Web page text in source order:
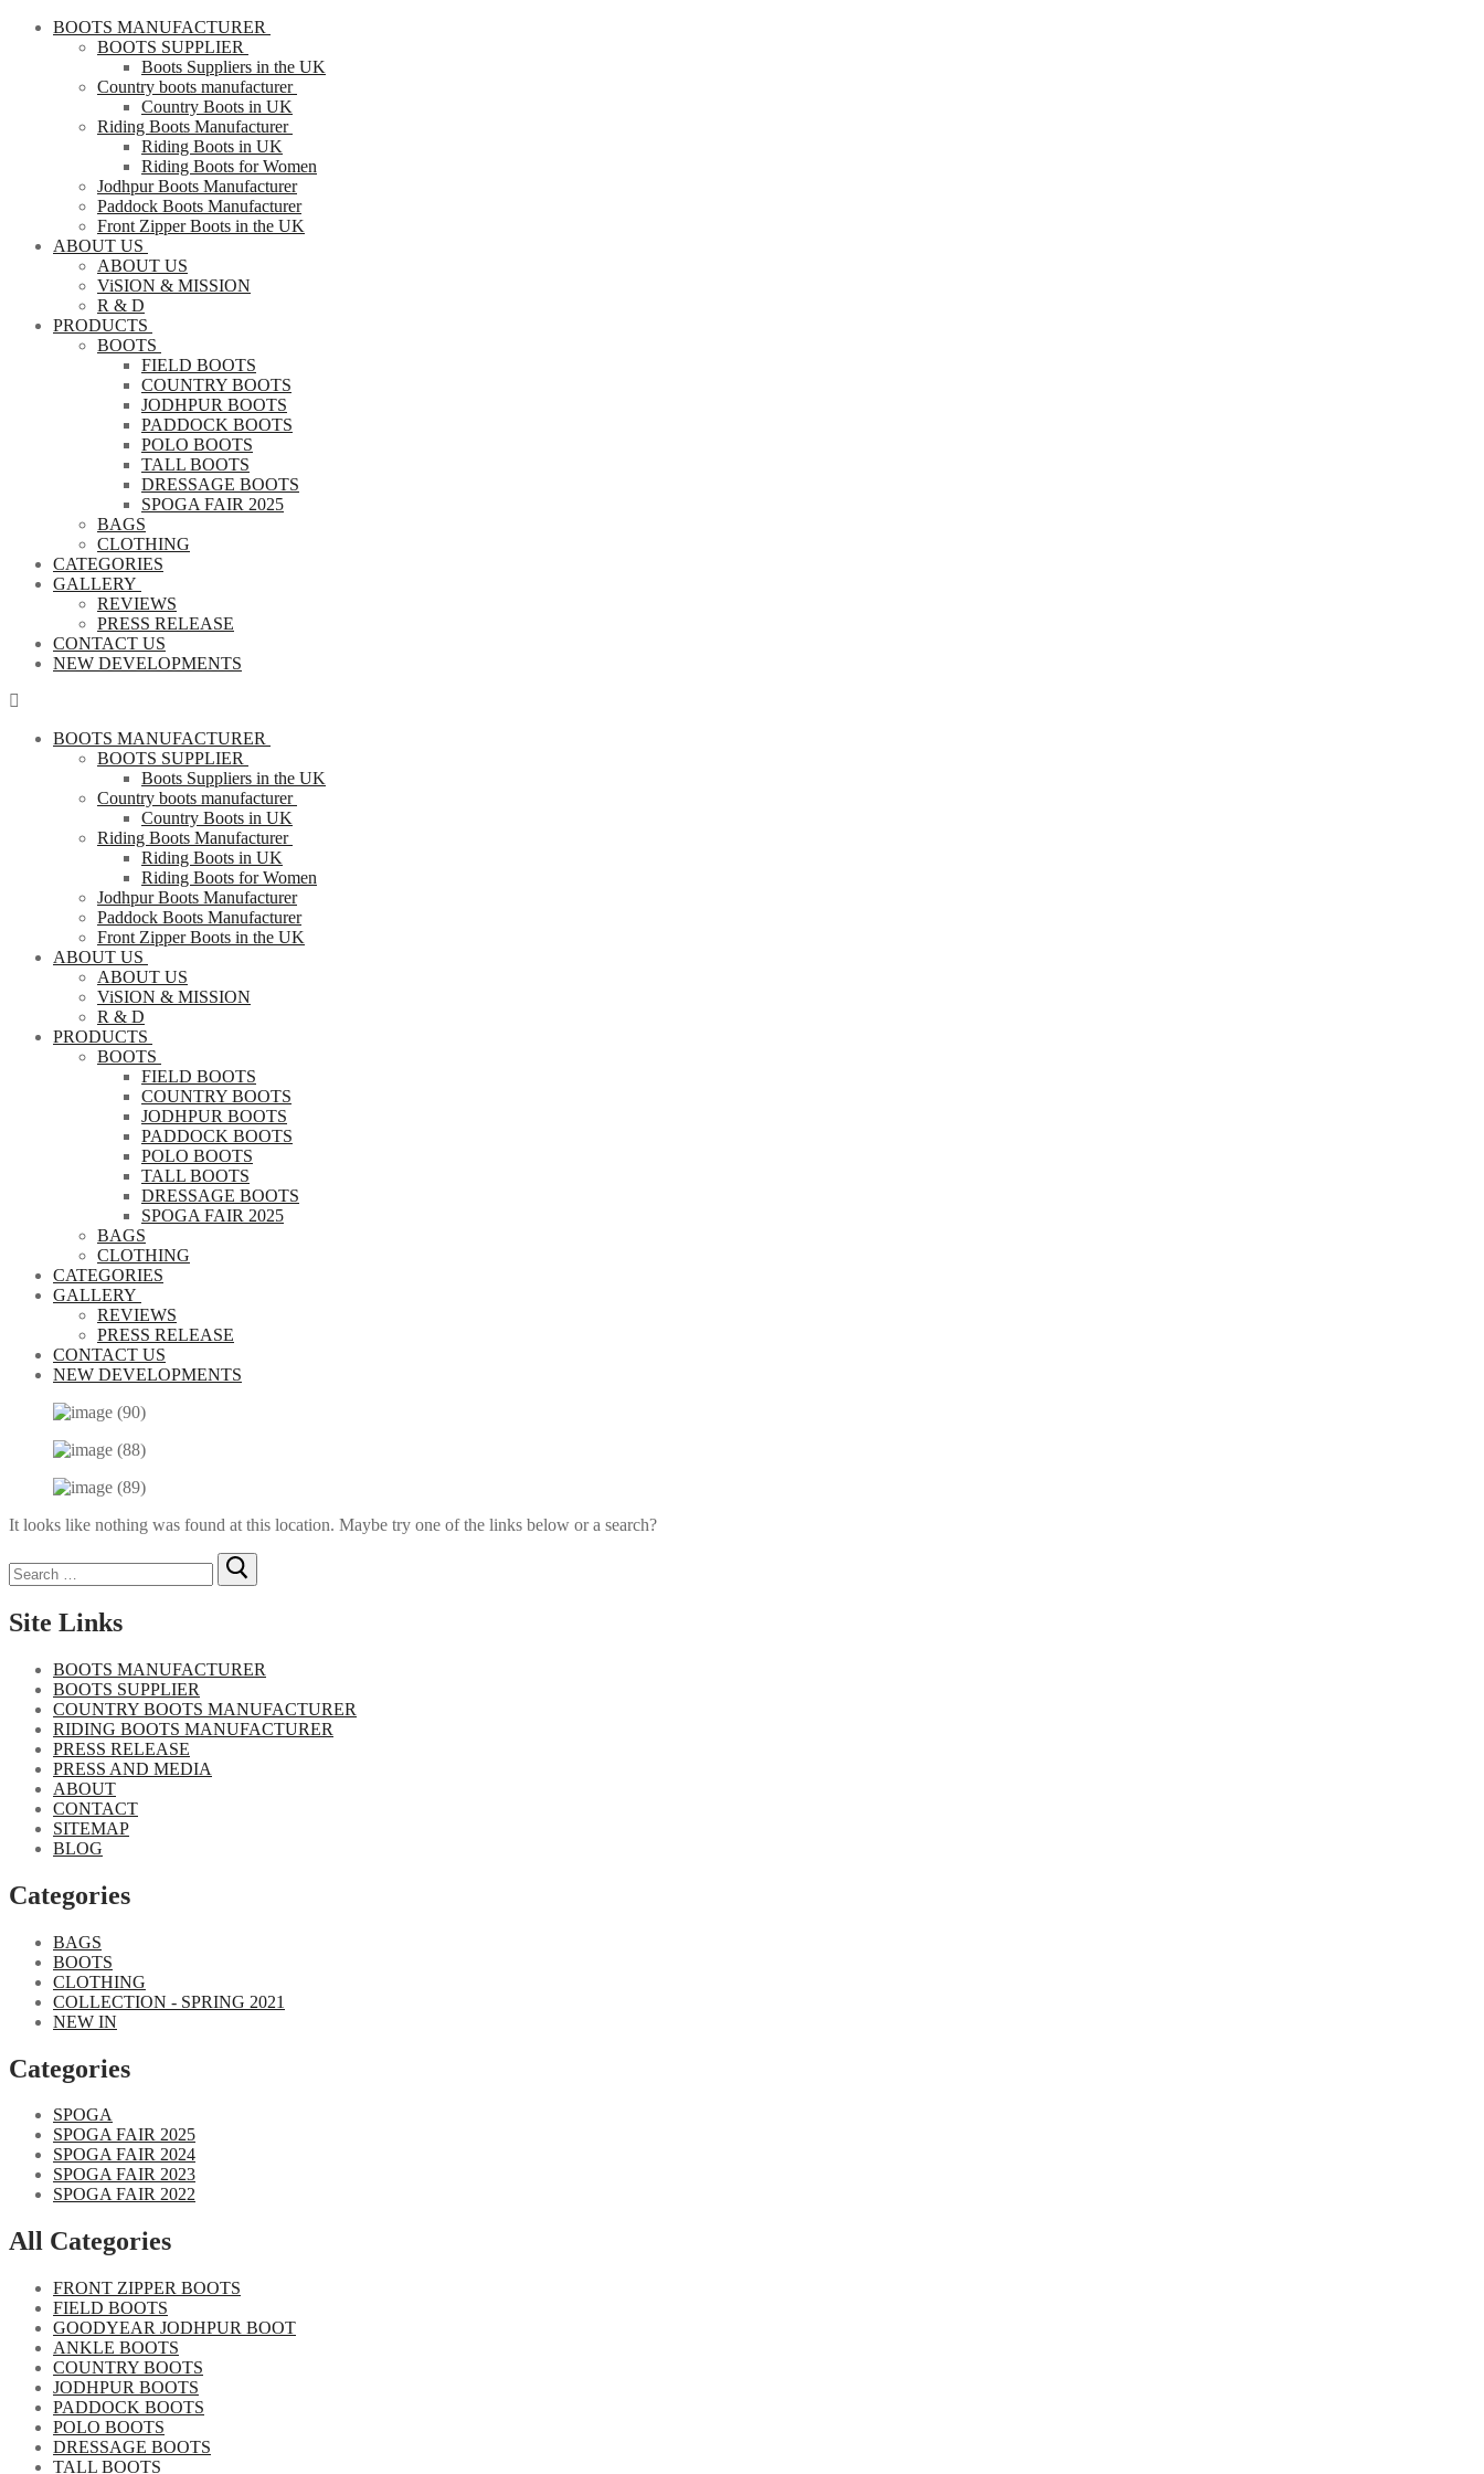
BOOTS MANUFACTURER
BOOTS SUPPLIER
Boots Suppliers in the UK
Country boots manufacturer
Country Boots in UK
Riding Boots Manufacturer
Riding Boots in UK
Riding Boots for Women
Jodhpur Boots Manufacturer
Paddock Boots Manufacturer
Front Zipper Boots in the UK
ABOUT US
ABOUT US
ViSION & MISSION
R & D
PRODUCTS
BOOTS
FIELD BOOTS
COUNTRY BOOTS
JODHPUR BOOTS
PADDOCK BOOTS
POLO BOOTS
TALL BOOTS
DRESSAGE BOOTS
SPOGA FAIR 2025
BAGS
CLOTHING
CATEGORIES
GALLERY
REVIEWS
PRESS RELEASE
CONTACT US
NEW DEVELOPMENTS
BOOTS MANUFACTURER
BOOTS SUPPLIER
Boots Suppliers in the UK
Country boots manufacturer
Country Boots in UK
Riding Boots Manufacturer
Riding Boots in UK
Riding Boots for Women
Jodhpur Boots Manufacturer
Paddock Boots Manufacturer
Front Zipper Boots in the UK
ABOUT US
ABOUT US
ViSION & MISSION
R & D
PRODUCTS
BOOTS
FIELD BOOTS
COUNTRY BOOTS
JODHPUR BOOTS
PADDOCK BOOTS
POLO BOOTS
TALL BOOTS
DRESSAGE BOOTS
SPOGA FAIR 2025
BAGS
CLOTHING
CATEGORIES
GALLERY
REVIEWS
PRESS RELEASE
CONTACT US
NEW DEVELOPMENTS
It looks like nothing was found at this location. Maybe try one of the links below or a search?
Search
for:
Site Links
BOOTS MANUFACTURER
BOOTS SUPPLIER
COUNTRY BOOTS MANUFACTURER
RIDING BOOTS MANUFACTURER
PRESS RELEASE
PRESS AND MEDIA
ABOUT
CONTACT
SITEMAP
BLOG
Categories
BAGS
BOOTS
CLOTHING
COLLECTION - SPRING 2021
NEW IN
Categories​
SPOGA
SPOGA FAIR 2025
SPOGA FAIR 2024
SPOGA FAIR 2023
SPOGA FAIR 2022
All Categories
FRONT ZIPPER BOOTS
FIELD BOOTS
GOODYEAR JODHPUR BOOT
ANKLE BOOTS
COUNTRY BOOTS
JODHPUR BOOTS
PADDOCK BOOTS
POLO BOOTS
DRESSAGE BOOTS
TALL BOOTS